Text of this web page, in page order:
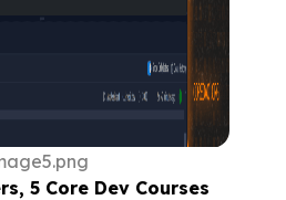
5 Core Dev Courses